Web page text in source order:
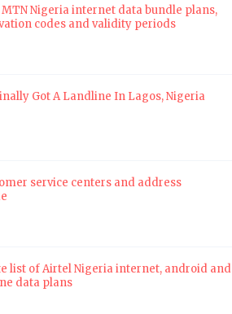
Nigeria internet data bundle plans,
codes and validity periods
Got A Landline In Lagos, Nigeria
service centers and address
list of Airtel Nigeria internet, android and
data plans